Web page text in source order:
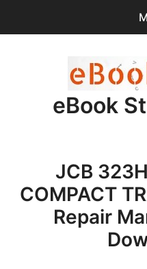
items -$0.00
Checkout
Purchase Confirmation
eBook
JCB
COMPACT
Repair